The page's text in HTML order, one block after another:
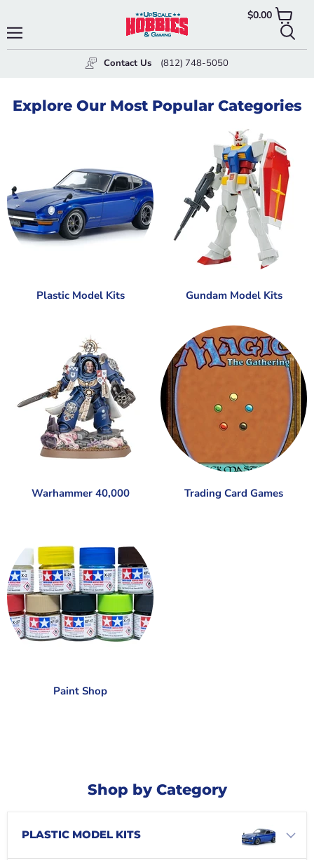
Contact Us (812) 748-5050
$0.00View
cart
Explore Our Most Popular Categories
Plastic Model Kits Gundam Model Kits
Warhammer 40,000 Trading Card Games
Paint Shop
Shop by Category
PLASTIC MODEL KITS